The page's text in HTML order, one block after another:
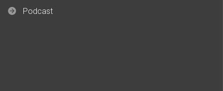
Podcast